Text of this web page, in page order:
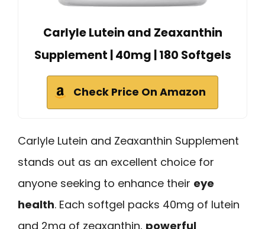
Carlyle Lutein and Zeaxanthin
Supplement | 40mg | 180 Softgels
Check Price On Amazon
Carlyle Lutein and Zeaxanthin Supplement
stands out as an excellent choice for
anyone seeking to enhance their eye
health. Each softgel packs 40mg of lutein
and 2mg of zeaxanthin, powerful